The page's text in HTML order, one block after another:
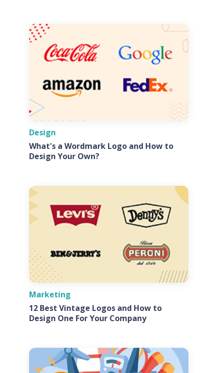
Design
What's a Wordmark Logo and How to
Design Your Own?
Marketing
12 Best Vintage Logos and How to
Design One For Your Company